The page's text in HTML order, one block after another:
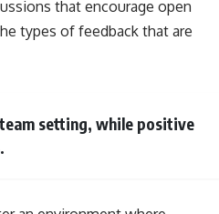
that encourage open
types of feedback that are
setting, while positive